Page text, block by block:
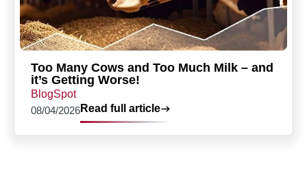
Too Many Cows and Too Much Milk – and
it’s Getting Worse!
BlogSpot
08/04/2026Read full article